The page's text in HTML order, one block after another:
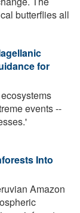
butterflies all
for
events --
Into
Amazon